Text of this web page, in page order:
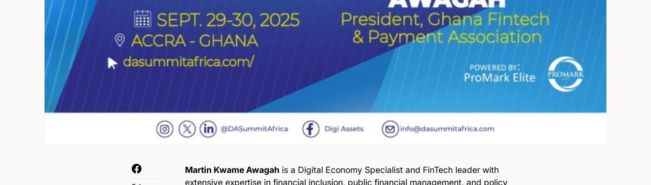
Martin Kwame Awagah is a Digital Economy Specialist and FinTech leader with
extensive expertise in financial inclusion, public financial management, and policy